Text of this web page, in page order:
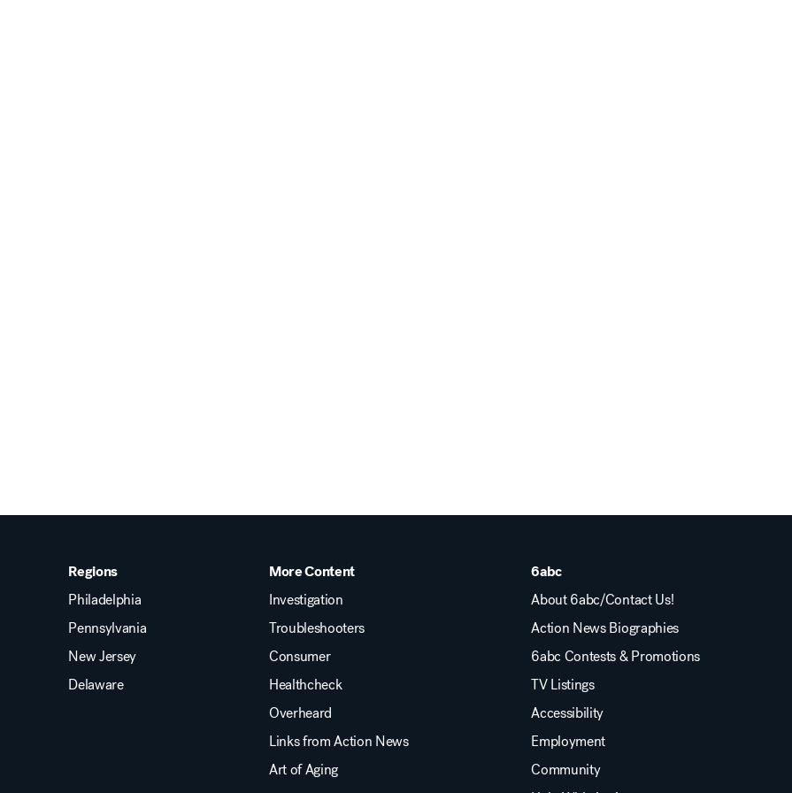
Regions
Philadelphia
Pennsylvania
New Jersey
Delaware
More Content
Investigation
Troubleshooters
Consumer
Healthcheck
Overheard
Links from Action News
Art of Aging
6abc
About 6abc/Contact Us!
Action News Biographies
6abc Contests & Promotions
TV Listings
Accessibility
Employment
Community